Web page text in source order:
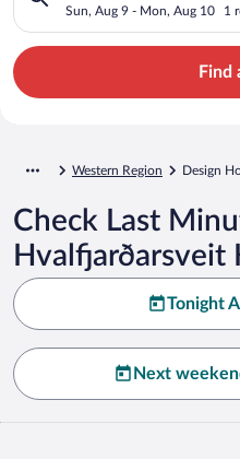
Sun, Aug 9 - Mon, Aug 10 1
Find
Western Region Design
Check Last
Hvalfjarðarsveit
Tonight
Next